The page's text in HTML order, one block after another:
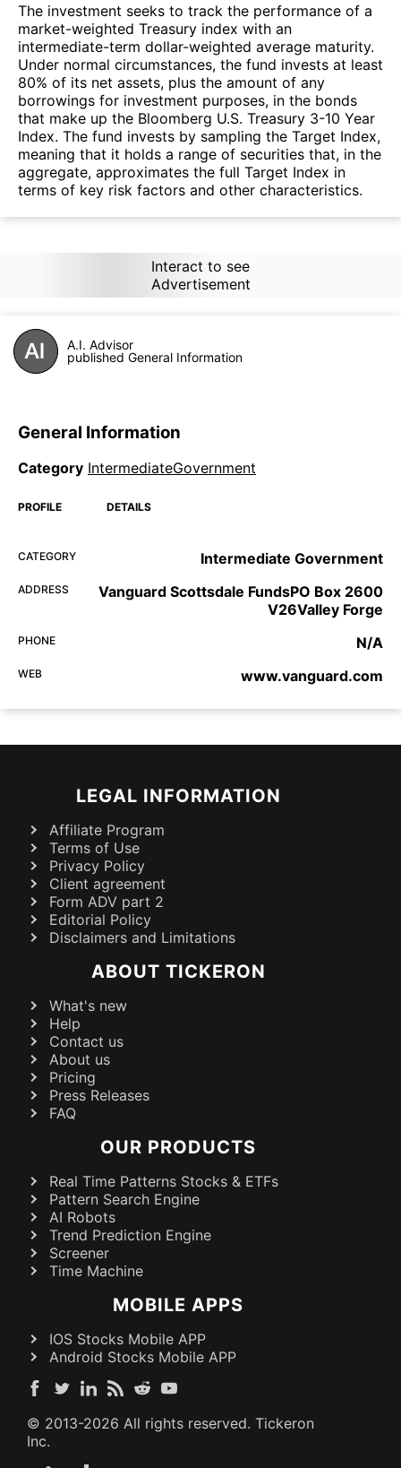
The investment seeks to track the performance of a
market-weighted Treasury index with an
intermediate-term dollar-weighted average maturity.
Under normal circumstances, the fund invests at least
80% of its net assets, plus the amount of any
borrowings for investment purposes, in the bonds
that make up the Bloomberg U.S. Treasury 3-10 Year
Index. The fund invests by sampling the Target Index,
meaning that it holds a range of securities that, in the
aggregate, approximates the full Target Index in
terms of key risk factors and other characteristics.
Interact to see
Advertisement
A.I. Advisor
published General Information
General Information
Category IntermediateGovernment
PROFILE DETAILS
CATEGORY Intermediate Government
ADDRESS
Vanguard Scottsdale FundsPO Box 2600
V26Valley Forge
PHONE N/A
WEB www.vanguard.com
LEGAL INFORMATION
Affiliate Program
Terms of Use
Privacy Policy
Client agreement
Form ADV part 2
Editorial Policy
Disclaimers and Limitations
ABOUT TICKERON
What's new
Help
Contact us
About us
Pricing
Press Releases
FAQ
OUR PRODUCTS
Real Time Patterns Stocks & ETFs
Pattern Search Engine
AI Robots
Trend Prediction Engine
Screener
Time Machine
MOBILE APPS
IOS Stocks Mobile APP
Android Stocks Mobile APP
© 2013-2026 All rights reserved. Tickeron
Inc.